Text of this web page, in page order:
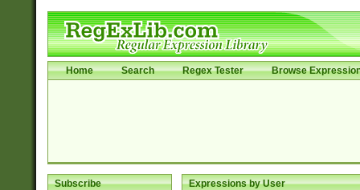
Home Search Regex Tester Browse
Subscribe Expressions by User